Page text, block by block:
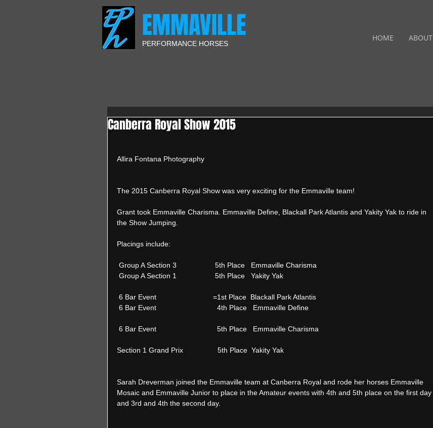
EMMAVILLE
PERFORMANCE HORSES
HOME ABOUT
Canberra Royal Show 2015
Allira Fontana Photography
The 2015 Canberra Royal Show was very exciting for the Emmaville team!
Grant took Emmaville Charisma. Emmaville Define, Blackall Park Atlantis and Yakity Yak to ride in
the Show Jumping.
Placings include:
Group A Section 3                   5th Place   Emmaville Charisma
Group A Section 1                   5th Place   Yakity Yak
6 Bar Event                            =1st Place  Blackall Park Atlantis
6 Bar Event                              4th Place   Emmaville Define
6 Bar Event                              5th Place   Emmaville Charisma
Section 1 Grand Prix                 5th Place  Yakity Yak
Sarah Dreverman joined the Emmaville team at Canberra Royal and rode her horses Emmaville
Mosaic and Emmaville Junior to place in the Amateur events with 4th and 5th place on the first day
and 3rd and 4th the second day.